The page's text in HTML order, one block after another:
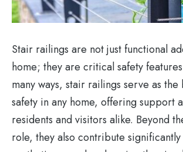
Stair railings are not just functional
home; they are critical safety
many ways, stair railings serve as
safety in any home, offering support
residents and visitors alike. Beyond
role, they also contribute